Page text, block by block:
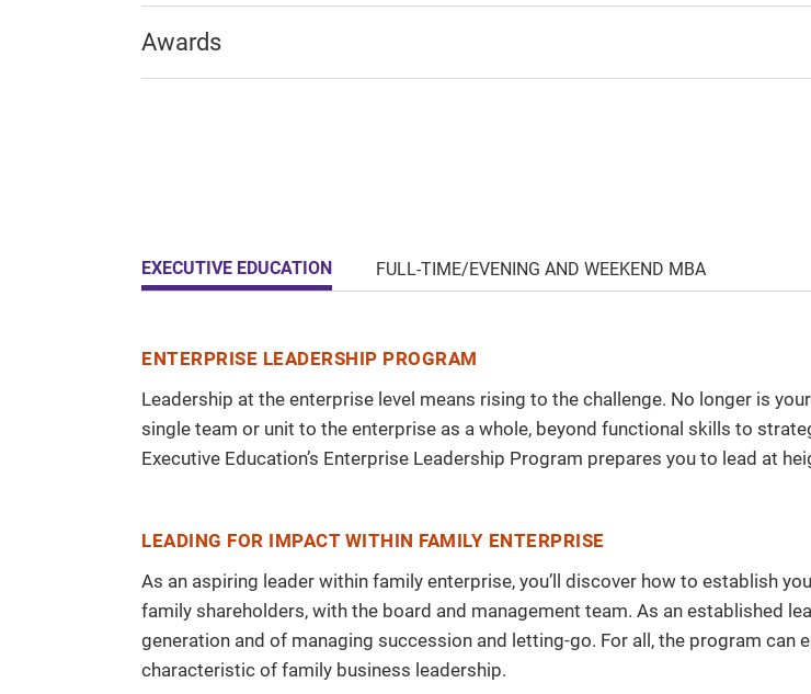
Awards
EXECUTIVE EDUCATION FULL-TIME/EVENING AND WEEKEND MBA
ENTERPRISE LEADERSHIP PROGRAM
Leadership at the enterprise level means rising to the challenge. No longer is
single team or unit to the enterprise as a whole, beyond functional skills to
Executive Education’s Enterprise Leadership Program prepares you to lead at
LEADING FOR IMPACT WITHIN FAMILY ENTERPRISE
As an aspiring leader within family enterprise, you’ll discover how to establish
family shareholders, with the board and management team. As an established
generation and of managing succession and letting-go. For all, the program can
characteristic of family business leadership.